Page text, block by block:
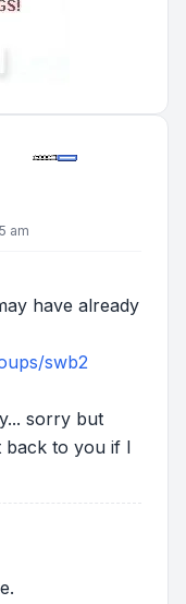
am
have already
swb2
sorry but
back to you if I